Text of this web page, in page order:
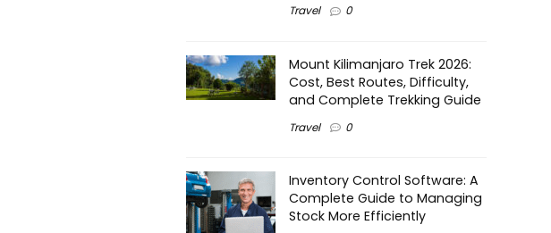
Travel 0
Mount Kilimanjaro Trek 2026:
Cost, Best Routes, Difficulty,
and Complete Trekking Guide
Travel 0
Inventory Control Software: A
Complete Guide to Managing
Stock More Efficiently